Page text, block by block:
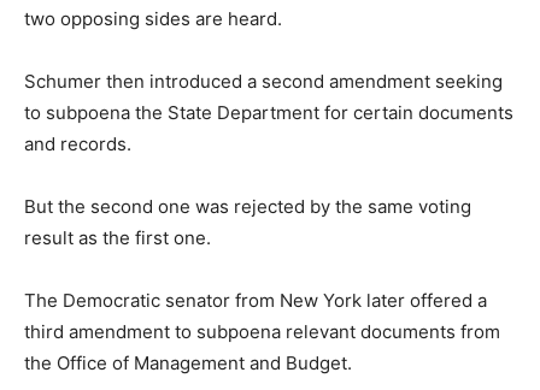
two opposing sides are heard.
Schumer then introduced a second amendment seeking
to subpoena the State Department for certain documents
and records.
But the second one was rejected by the same voting
result as the first one.
The Democratic senator from New York later offered a
third amendment to subpoena relevant documents from
the Office of Management and Budget.